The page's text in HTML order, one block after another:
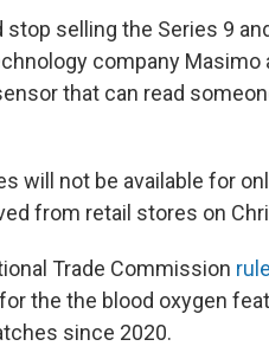
stop selling the Series 9
company Masimo
that can read
will not be available for
from retail stores on
Trade Commission
the the blood oxygen
since 2020.